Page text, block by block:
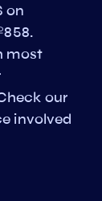
on
most
our
involved